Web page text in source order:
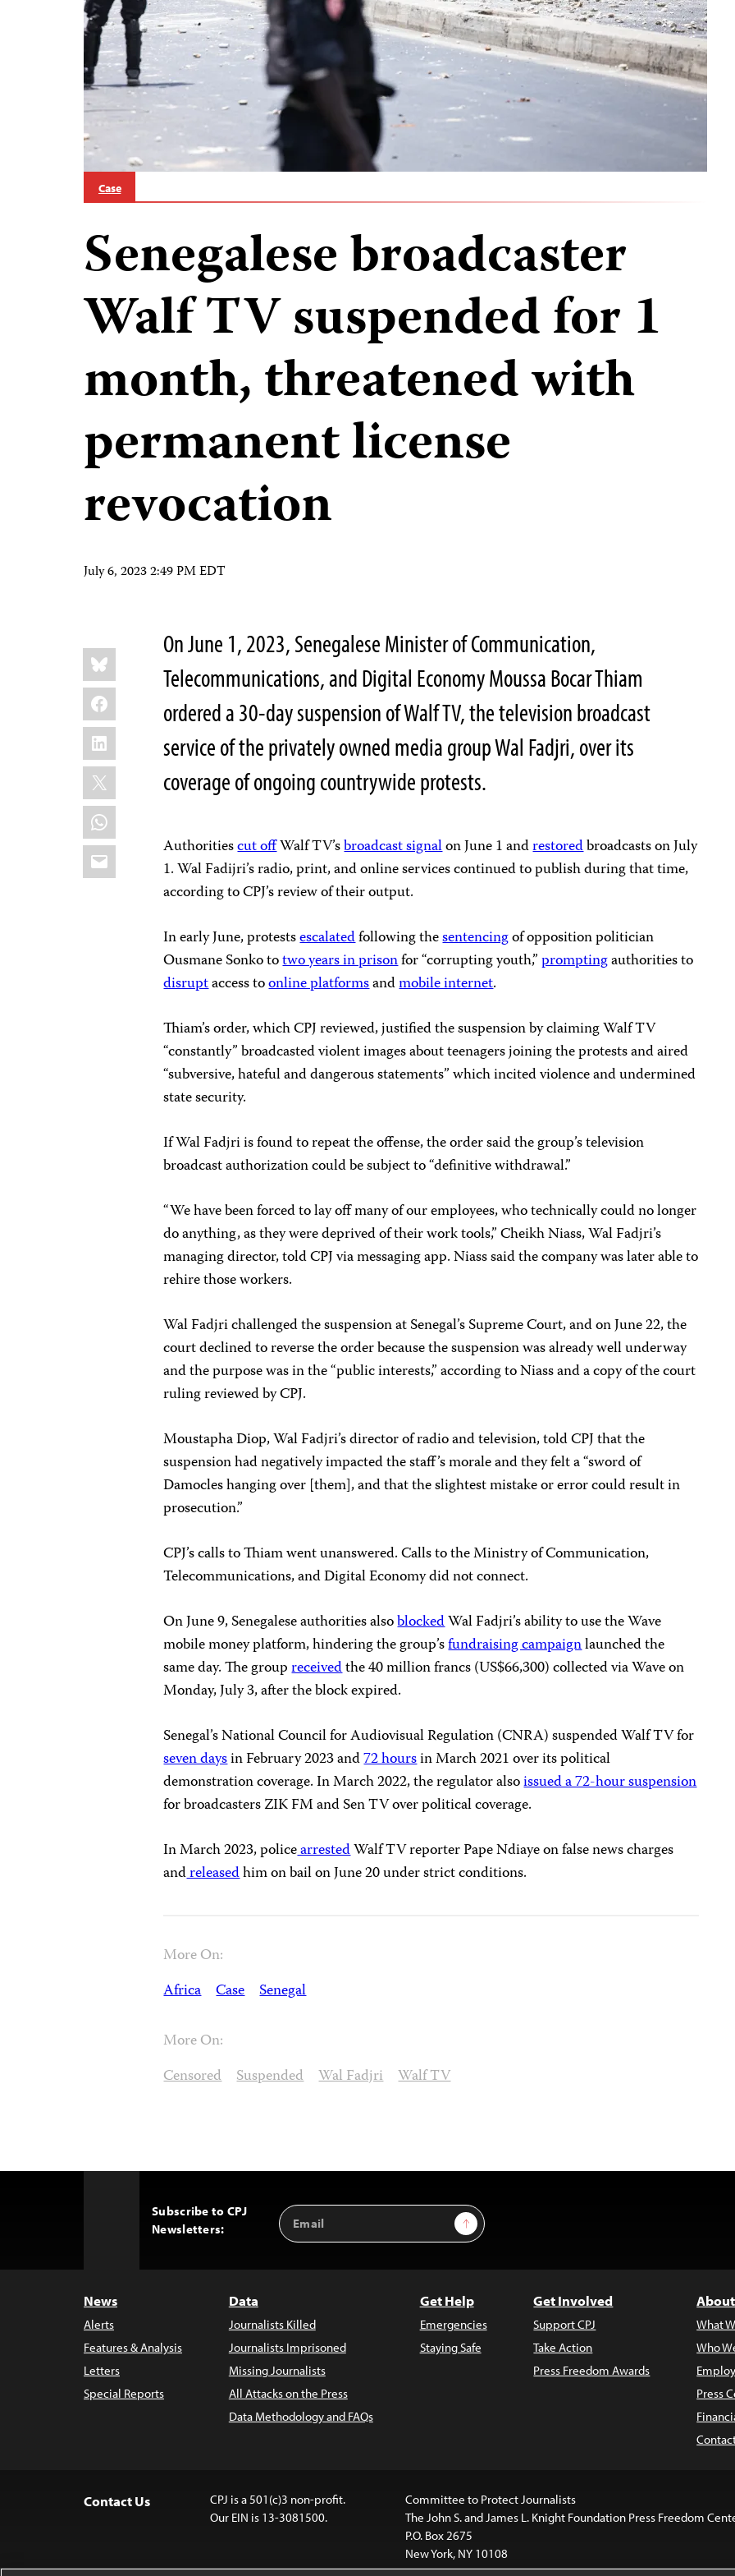
Case
Senegalese broadcaster
Walf TV suspended for 1
month, threatened with
permanent license
revocation
July 6, 2023 2:49 PM EDT
Share
this:
Bluesky
Facebook
LinkedIn
X
WhatsApp
Email
On June 1, 2023, Senegalese Minister of Communication,
Telecommunications, and Digital Economy Moussa Bocar Thiam
ordered a 30-day suspension of Walf TV, the television broadcast
service of the privately owned media group Wal Fadjri, over its
coverage of ongoing countrywide protests.
Authoritiescut offWalf TV’sbroadcast signalon June 1 andrestoredbroadcasts on July
1. Wal Fadijri’s radio, print, and online services continued to publish during that time,
according to CPJ’s review of their output.
In early June, protestsescalatedfollowing thesentencingof opposition politician
Ousmane Sonko totwo years in prisonfor “corrupting youth,”promptingauthorities to
disruptaccess toonline platformsandmobile internet.
Thiam’s order, which CPJ reviewed, justified the suspension by claiming Walf TV
“constantly” broadcasted violent images about teenagers joining the protests and aired
“subversive, hateful and dangerous statements” which incited violence and undermined
state security.
If Wal Fadjri is found to repeat the offense, the order said the group’s television
broadcast authorization could be subject to “definitive withdrawal.”
“We have been forced to lay off many of our employees, who technically could no longer
do anything, as they were deprived of their work tools,” Cheikh Niass, Wal Fadjri’s
managing director, told CPJ via messaging app. Niass said the company was later able to
rehire those workers.
Wal Fadjri challenged the suspension at Senegal’s Supreme Court, and on June 22, the
court declined to reverse the order because the suspension was already well underway
and the purpose was in the “public interests,” according to Niass and a copy of the court
ruling reviewed by CPJ.
Moustapha Diop, Wal Fadjri’s director of radio and television, told CPJ that the
suspension had negatively impacted the staff’s morale and they felt a “sword of
Damocles hanging over [them], and that the slightest mistake or error could result in
prosecution.”
CPJ’s calls to Thiam went unanswered. Calls to the Ministry of Communication,
Telecommunications, and Digital Economy did not connect.
On June 9, Senegalese authorities alsoblockedWal Fadjri’s ability to use the Wave
mobile money platform, hindering the group’sfundraising campaignlaunched the
same day. The groupreceivedthe 40 million francs (US$66,300) collected via Wave on
Monday, July 3, after the block expired.
Senegal’s National Council for Audiovisual Regulation (CNRA) suspended Walf TV for
seven daysin February 2023 and72 hoursin March 2021 over its political
demonstration coverage. In March 2022, the regulator alsoissued a 72-hour suspension
for broadcasters ZIK FM and Sen TV over political coverage.
In March 2023, policearrestedWalf TV reporter Pape Ndiaye on false news charges
andreleasedhim on bail on June 20 under strict conditions.
More On:
Africa Case Senegal
More On:
Censored Suspended Wal Fadjri Walf TV
Subscribe to CPJ
Newsletters:
Email
Address
Sign Up
News
Alerts
Features & Analysis
Letters
Special Reports
Data
Journalists Killed
Journalists Imprisoned
Missing Journalists
All Attacks on the Press
Data Methodology and FAQs
Get Help
Emergencies
Staying Safe
Get Involved
Support CPJ
Take Action
Press Freedom Awards
What
Who
Press
Contact Us
CPJ is a 501(c)3 non-profit.
Our EIN is 13-3081500.
Committee to Protect Journalists
The John S. and James L. Knight Foundation Press Freedom
P.O. Box 2675
New York, NY 10108